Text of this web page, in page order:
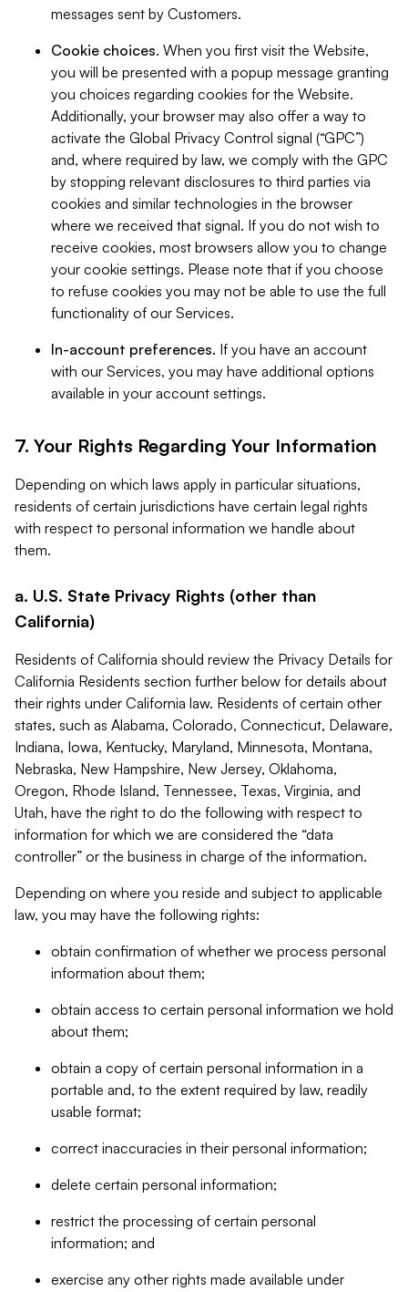
messages sent by Customers.
Cookie choices. When you first visit the Website,
you will be presented with a popup message granting
you choices regarding cookies for the Website.
Additionally, your browser may also offer a way to
activate the Global Privacy Control signal (“GPC”)
and, where required by law, we comply with the GPC
by stopping relevant disclosures to third parties via
cookies and similar technologies in the browser
where we received that signal. If you do not wish to
receive cookies, most browsers allow you to change
your cookie settings. Please note that if you choose
to refuse cookies you may not be able to use the full
functionality of our Services.
In-account preferences. If you have an account
with our Services, you may have additional options
available in your account settings.
7. Your Rights Regarding Your Information
Depending on which laws apply in particular situations,
residents of certain jurisdictions have certain legal rights
with respect to personal information we handle about
them.
a. U.S. State Privacy Rights (other than
California)
Residents of California should review the Privacy Details for
California Residents section further below for details about
their rights under California law. Residents of certain other
states, such as Alabama, Colorado, Connecticut, Delaware,
Indiana, Iowa, Kentucky, Maryland, Minnesota, Montana,
Nebraska, New Hampshire, New Jersey, Oklahoma,
Oregon, Rhode Island, Tennessee, Texas, Virginia, and
Utah, have the right to do the following with respect to
information for which we are considered the “data
controller” or the business in charge of the information.
Depending on where you reside and subject to applicable
law, you may have the following rights:
obtain confirmation of whether we process personal
information about them;
obtain access to certain personal information we hold
about them;
obtain a copy of certain personal information in a
portable and, to the extent required by law, readily
usable format;
correct inaccuracies in their personal information;
delete certain personal information;
restrict the processing of certain personal
information; and
exercise any other rights made available under